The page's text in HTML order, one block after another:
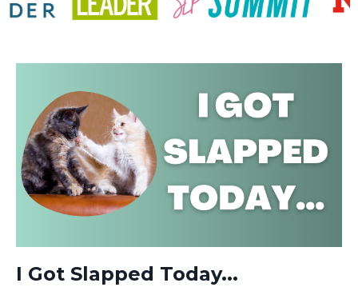
I Got Slapped Today...